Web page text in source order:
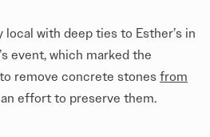
local with deep ties to Esther’s in
event, which marked the
remove concrete stones from
effort to preserve them.